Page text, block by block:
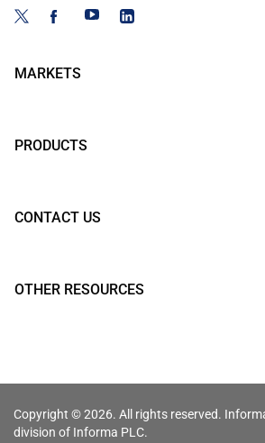
MARKETS
PRODUCTS
CONTACT US
OTHER RESOURCES
Copyright © 2026. All rights reserved.
division of Informa PLC.